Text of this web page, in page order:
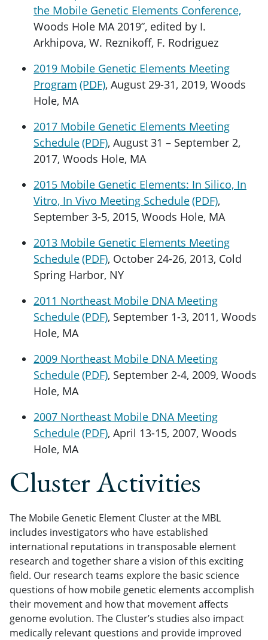
the Mobile Genetic Elements Conference,
Woods Hole MA 2019”, edited by I.
Arkhipova, W. Reznikoff, F. Rodriguez
2019 Mobile Genetic Elements Meeting
Program
, August 29-31, 2019, Woods
Hole, MA
2017 Mobile Genetic Elements Meeting
Schedule
, August 31 – September 2,
2017, Woods Hole, MA
2015 Mobile Genetic Elements: In Silico, In
Vitro, In Vivo Meeting Schedule
,
September 3-5, 2015, Woods Hole, MA
2013 Mobile Genetic Elements Meeting
Schedule
, October 24-26, 2013, Cold
Spring Harbor, NY
2011 Northeast Mobile DNA Meeting
Schedule
, September 1-3, 2011, Woods
Hole, MA
2009 Northeast Mobile DNA Meeting
Schedule
, September 2-4, 2009, Woods
Hole, MA
2007 Northeast Mobile DNA Meeting
Schedule
, April 13-15, 2007, Woods
Hole, MA
Cluster Activities
The Mobile Genetic Element Cluster at the MBL
includes investigators who have established
international reputations in transposable element
research and together share a vision of this exciting
field. Our research teams explore the basic science
questions of how mobile genetic elements accomplish
their movement and how that movement affects
genome evolution. The Cluster’s studies also impact
medically relevant questions and provide improved